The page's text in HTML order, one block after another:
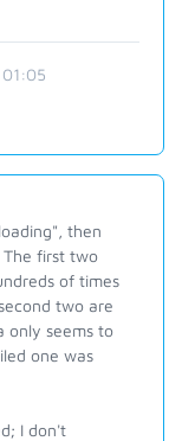
then
The first two
of times
two are
only seems to
one was
I don't